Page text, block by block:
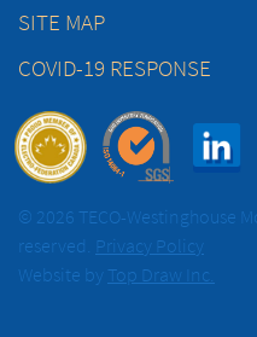
SITE MAP
COVID-19 RESPONSE
© 2026 TECO-Westinghouse
reserved. Privacy Policy
Website by Top Draw Inc.